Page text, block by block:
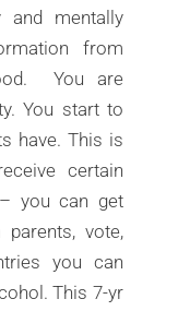
and mentally
from
You are
You start to
have. This is
certain
you can get
vote,
you can
This 7-yr